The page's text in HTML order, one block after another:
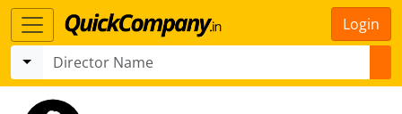
Login